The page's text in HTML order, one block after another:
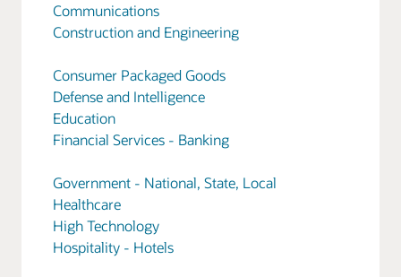
Communications
Construction and Engineering
Consumer Packaged Goods
Defense and Intelligence
Education
Financial Services - Banking
Government - National, State, Local
Healthcare
High Technology
Hospitality - Hotels